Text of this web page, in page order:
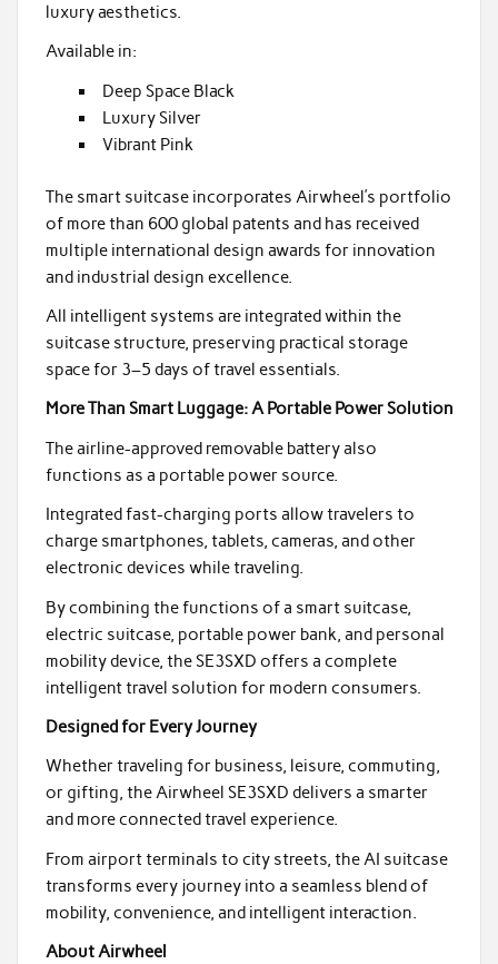
luxury aesthetics.
Available in:
Deep Space Black
Luxury Silver
Vibrant Pink
The smart suitcase incorporates Airwheel’s portfolio
of more than 600 global patents and has received
multiple international design awards for innovation
and industrial design excellence.
All intelligent systems are integrated within the
suitcase structure, preserving practical storage
space for 3–5 days of travel essentials.
More Than Smart Luggage: A Portable Power Solution
The airline-approved removable battery also
functions as a portable power source.
Integrated fast-charging ports allow travelers to
charge smartphones, tablets, cameras, and other
electronic devices while traveling.
By combining the functions of a smart suitcase,
electric suitcase, portable power bank, and personal
mobility device, the SE3SXD offers a complete
intelligent travel solution for modern consumers.
Designed for Every Journey
Whether traveling for business, leisure, commuting,
or gifting, the Airwheel SE3SXD delivers a smarter
and more connected travel experience.
From airport terminals to city streets, the AI suitcase
transforms every journey into a seamless blend of
mobility, convenience, and intelligent interaction.
About Airwheel